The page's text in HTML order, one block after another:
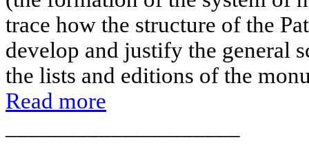
trace how the structure of the
develop and justify the general
the lists and editions of the
Read more